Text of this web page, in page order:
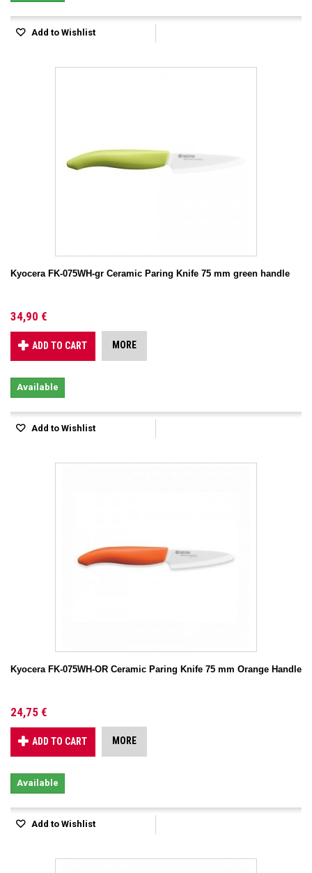
Add to Wishlist
Kyocera FK-075WH-gr Ceramic Paring Knife 75 mm green handle
34,90 €
ADD TO CART MORE
Available
Add to Wishlist
Kyocera FK-075WH-OR Ceramic Paring Knife 75 mm Orange Handle
24,75 €
ADD TO CART MORE
Available
Add to Wishlist